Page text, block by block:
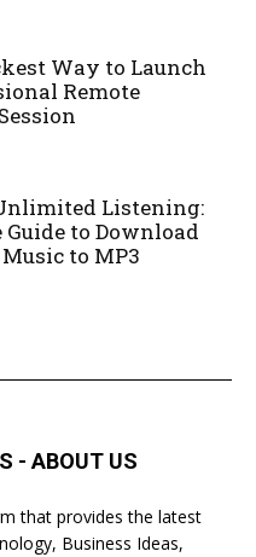
Way to Launch
Remote
Listening:
to Download
Music to MP3
- ABOUT US
that provides the latest
Business Ideas,